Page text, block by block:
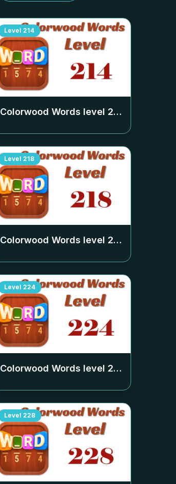
Level 214
Colorwood Words level 214
Level 218
Colorwood Words level 218
Level 224
Colorwood Words level 224
Level 228